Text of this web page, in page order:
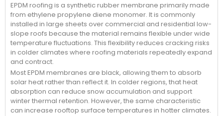
EPDM roofing is a synthetic rubber membrane primarily made
from ethylene propylene diene monomer. It is commonly
installed in large sheets over commercial and residential low-
slope roofs because the material remains flexible under wide
temperature fluctuations. This flexibility reduces cracking risks
in colder climates where roofing materials repeatedly expand
and contract.
Most EPDM membranes are black, allowing them to absorb
solar heat rather than reflect it. In colder regions, that heat
absorption can reduce snow accumulation and support
winter thermal retention. However, the same characteristic
can increase rooftop surface temperatures in hotter climates.